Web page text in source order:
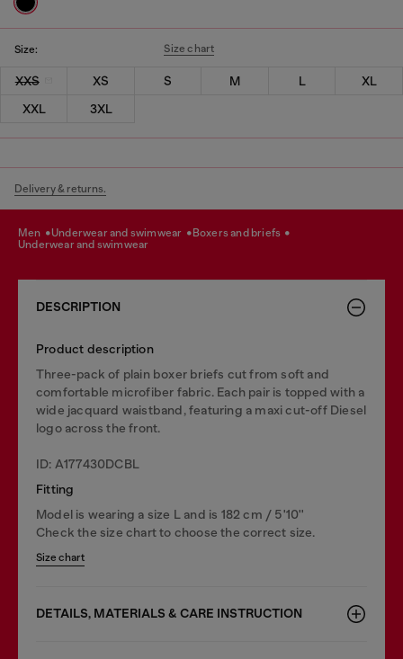
Size: Size chart
XXS XS S M L
XL
XXL
3XL
Delivery & returns.
men underwear and swimwear
boxers and briefs
underwear and swimwear
DESCRIPTION
Product description
Three-pack of plain boxer briefs cut from soft and
comfortable microfiber fabric. Each pair is topped with a
wide jacquard waistband, featuring a maxi cut-off Diesel
logo across the front.
ID: A177430DCBL
Fitting
Model is wearing a size L and is 182 cm / 5'10''
Check the size chart to choose the correct size.
Size chart
DETAILS, MATERIALS & CARE INSTRUCTION